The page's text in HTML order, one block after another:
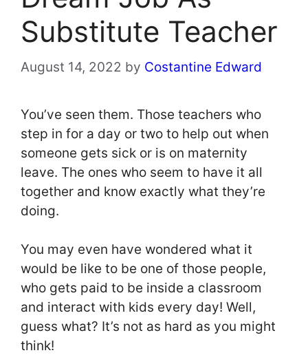
Substitute Teacher
August 14, 2022 by Costantine Edward
You’ve seen them. Those teachers who
step in for a day or two to help out when
someone gets sick or is on maternity
leave. The ones who seem to have it all
together and know exactly what they’re
doing.
You may even have wondered what it
would be like to be one of those people,
who gets paid to be inside a classroom
and interact with kids every day! Well,
guess what? It’s not as hard as you might
think!